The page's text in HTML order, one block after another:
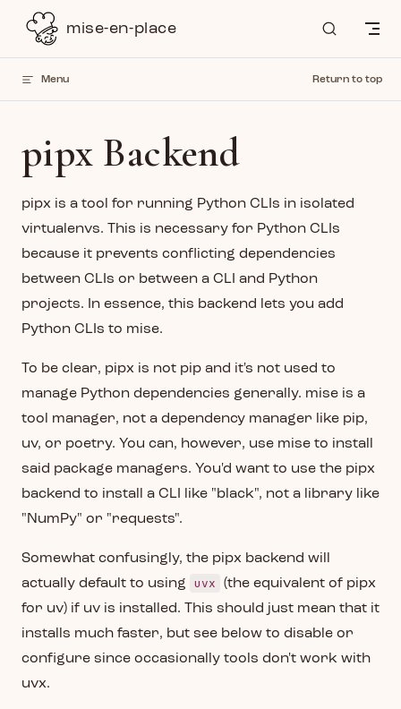
Skip to contentmise-en-place
Menu Return to top
pipx Backend
pipx is a tool for running Python CLIs in isolated
virtualenvs. This is necessary for Python CLIs
because it prevents conflicting dependencies
between CLIs or between a CLI and Python
projects. In essence, this backend lets you add
Python CLIs to mise.
To be clear, pipx is not pip and it's not used to
manage Python dependencies generally. mise is a
tool manager, not a dependency manager like pip,
uv, or poetry. You can, however, use mise to install
said package managers. You'd want to use the pipx
backend to install a CLI like "black", not a library like
"NumPy" or "requests".
Somewhat confusingly, the pipx backend will
actually default to using
uvx
(the equivalent of pipx
for uv) if uv is installed. This should just mean that it
installs much faster, but see below to disable or
configure since occasionally tools don't work with
uvx.